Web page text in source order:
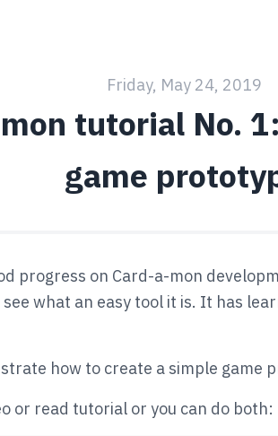
Friday, May 24, 2019
tutorial No.
game
progress on Card-a-mon
what an easy tool it is. It has
how to create a simple game
or read tutorial or you can do both: